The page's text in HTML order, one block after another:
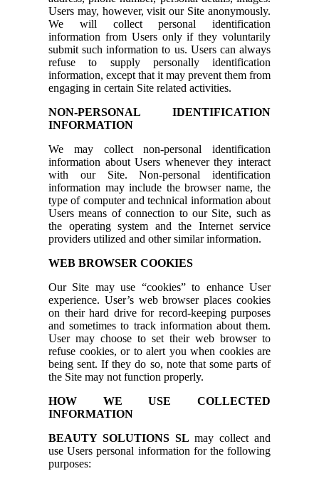
Users may, however, visit our Site anonymously.
We will collect personal identification
information from Users only if they voluntarily
submit such information to us. Users can always
refuse to supply personally identification
information, except that it may prevent them from
engaging in certain Site related activities.
NON-PERSONAL IDENTIFICATION
INFORMATION
We may collect non-personal identification
information about Users whenever they interact
with our Site. Non-personal identification
information may include the browser name, the
type of computer and technical information about
Users means of connection to our Site, such as
the operating system and the Internet service
providers utilized and other similar information.
WEB BROWSER COOKIES
Our Site may use “cookies” to enhance User
experience. User’s web browser places cookies
on their hard drive for record-keeping purposes
and sometimes to track information about them.
User may choose to set their web browser to
refuse cookies, or to alert you when cookies are
being sent. If they do so, note that some parts of
the Site may not function properly.
HOW WE USE COLLECTED
INFORMATION
BEAUTY SOLUTIONS SL may collect and
use Users personal information for the following
purposes: